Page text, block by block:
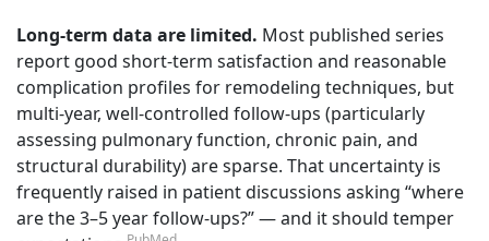
Long-term data are limited. Most published series
report good short-term satisfaction and reasonable
complication profiles for remodeling techniques, but
multi-year, well-controlled follow-ups (particularly
assessing pulmonary function, chronic pain, and
structural durability) are sparse. That uncertainty is
frequently raised in patient discussions asking “where
are the 3–5 year follow-ups?” — and it should temper